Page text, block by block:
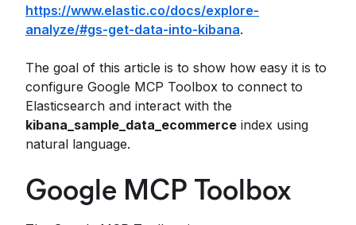
https://www.elastic.co/docs/explore-
analyze/#gs-get-data-into-kibana.
The goal of this article is to show how easy it is to
configure Google MCP Toolbox to connect to
Elasticsearch and interact with the
kibana_sample_data_ecommerce index using
natural language.
Google MCP Toolbox